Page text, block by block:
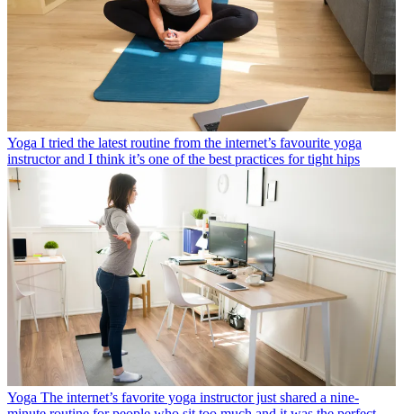
Yoga I tried the latest routine from the internet’s favourite yoga
instructor and I think it’s one of the best practices for tight hips
Yoga The internet’s favorite yoga instructor just shared a nine-